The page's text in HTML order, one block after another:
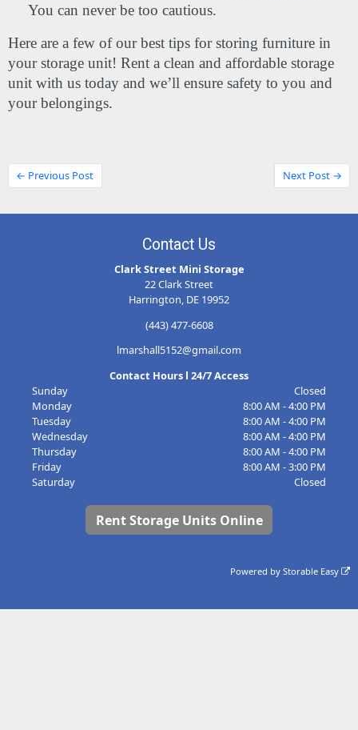
You can never be too cautious.
Here are a few of our best tips for storing furniture in
your storage unit! Rent a clean and affordable storage
unit with us today and we’ll ensure safety to you and
your belongings.
← Previous Post Next Post →
Contact Us
Clark Street Mini Storage
22 Clark Street
Harrington, DE 19952
(443) 477-6608
lmarshall5152@gmail.com
Contact Hours l 24/7 Access
Sunday
Closed
Monday
8:00 AM - 4:00 PM
Tuesday
8:00 AM - 4:00 PM
Wednesday
8:00 AM - 4:00 PM
Thursday
8:00 AM - 4:00 PM
Friday
8:00 AM - 3:00 PM
Saturday
Closed
Rent Storage Units Online
Powered byStorable Easy